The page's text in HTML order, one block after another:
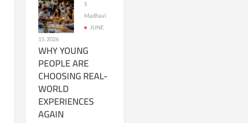
S
Madhavi
JUNE
15, 2026
WHY YOUNG
PEOPLE ARE
CHOOSING REAL-
WORLD
EXPERIENCES
AGAIN